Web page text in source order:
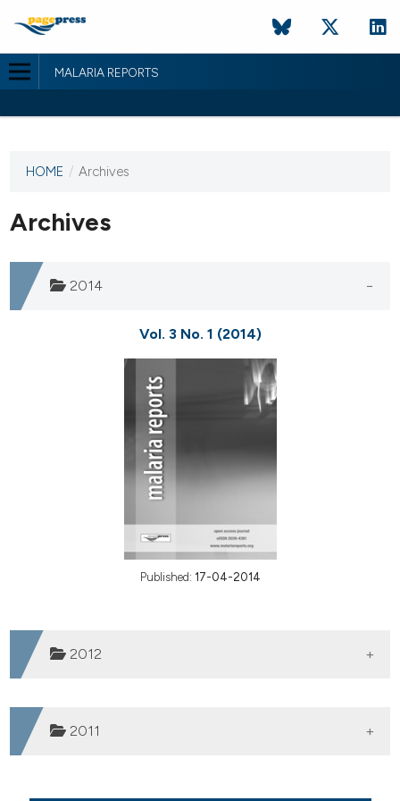
MALARIA REPORTS
This
has not
published
issues.
HOME / Archives
Archives
2014
Vol. 3 No. 1 (2014)
Published: 17-04-2014
2012
2011